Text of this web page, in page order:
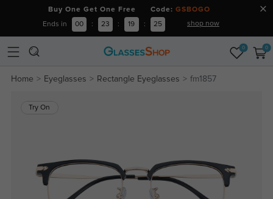
Buy One Get One Free Code: GSBOGO
Ends in 00 : 23 : 19 : 25 shop now
0 0
Home Eyeglasses Rectangle Eyeglasses fm1857
Try On